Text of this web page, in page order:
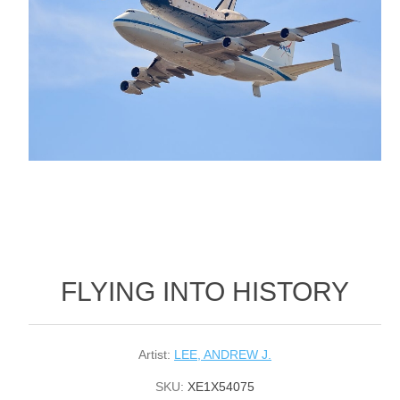
FLYING INTO HISTORY
Artist: LEE, ANDREW J.
SKU: XE1X54075